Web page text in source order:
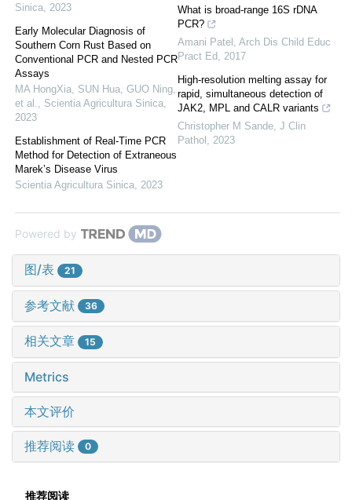
Sinica 2023
Early Molecular Diagnosis of
Southern Corn Rust Based on
Conventional PCR and Nested PCR
Assays
MA HongXia, SUN Hua, GUO Ning,
et al.
Scientia Agricultura Sinica
2023
Establishment of Real-Time PCR
Method for Detection of Extraneous
Marek’s Disease Virus
Scientia Agricultura Sinica 2023
What is broad-range 16S rDNA
PCR?
Amani Patel
Arch Dis Child Educ
Pract Ed
2017
High-resolution melting assay for
rapid, simultaneous detection of
JAK2, MPL and CALR variants
Christopher M Sande J Clin
Pathol
2023
Powered by
图/表 21
参考文献 36
相关文章 15
Metrics
本文评价
推荐阅读 0